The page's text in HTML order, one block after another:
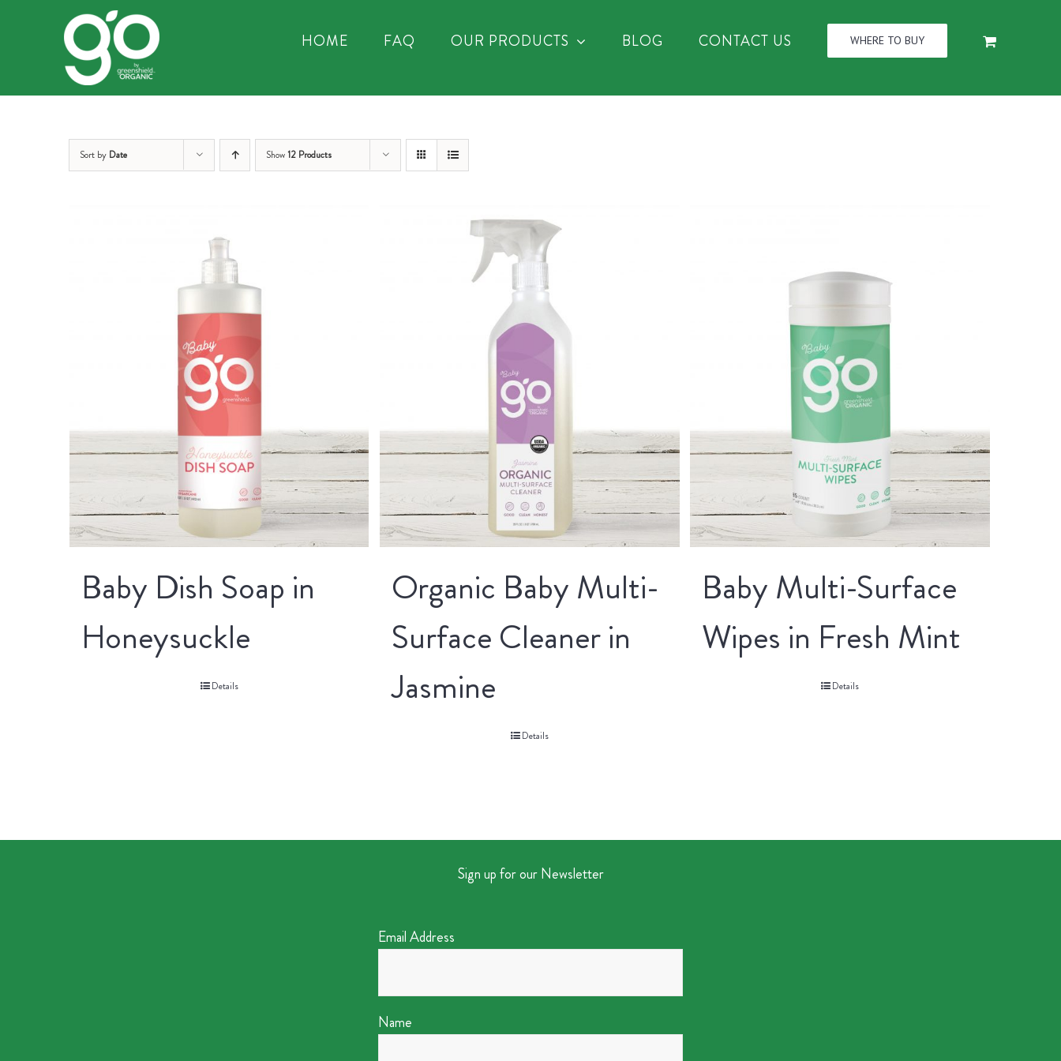
HOME FAQ OUR PRODUCTS BLOG CONTACT US WHERE TO BUY
Sort by Date Show12 Products
Baby Dish Soap in
Honeysuckle
Details
Organic Baby Multi-
Surface Cleaner in
Jasmine
Details
Baby Multi-Surface
Wipes in Fresh Mint
Details
Sign up for our Newsletter
Email Address
Name